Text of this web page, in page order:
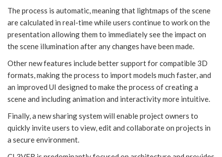
The process is automatic, meaning that lightmaps of the scene
are calculated in real-time while users continue to work on the
presentation allowing them to immediately see the impact on
the scene illumination after any changes have been made.
Other new features include better support for compatible 3D
formats, making the process to import models much faster, and
an improved UI designed to make the process of creating a
scene and including animation and interactivity more intuitive.
Finally, a new sharing system will enable project owners to
quickly invite users to view, edit and collaborate on projects in
a secure environment.